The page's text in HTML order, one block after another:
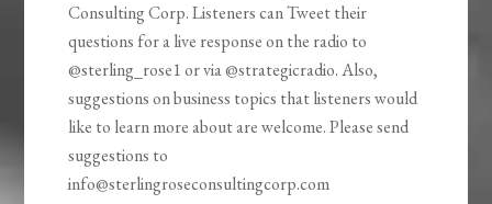
Consulting Corp. Listeners can Tweet their
questions for a live response on the radio to
@sterling_rose1 or via @strategicradio. Also,
suggestions on business topics that listeners would
like to learn more about are welcome. Please send
suggestions to
info@sterlingroseconsultingcorp.com